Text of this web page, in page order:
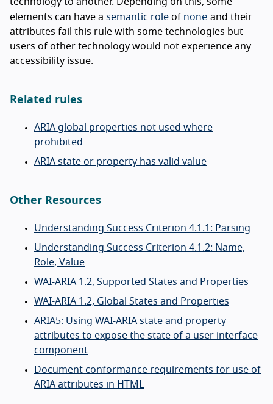
elements can have a semantic role of none and their
attributes fail this rule with some technologies but
users of other technology would not experience any
accessibility issue.
Related rules
ARIA global properties not used where
prohibited
ARIA state or property has valid value
Other Resources
Understanding Success Criterion 4.1.1: Parsing
Understanding Success Criterion 4.1.2: Name,
Role, Value
WAI-ARIA 1.2, Supported States and Properties
WAI-ARIA 1.2, Global States and Properties
ARIA5: Using WAI-ARIA state and property
attributes to expose the state of a user interface
component
Document conformance requirements for use of
ARIA attributes in HTML